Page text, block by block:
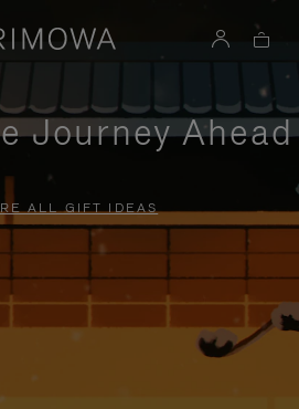
Journey Ahead
ALL GIFT IDEAS